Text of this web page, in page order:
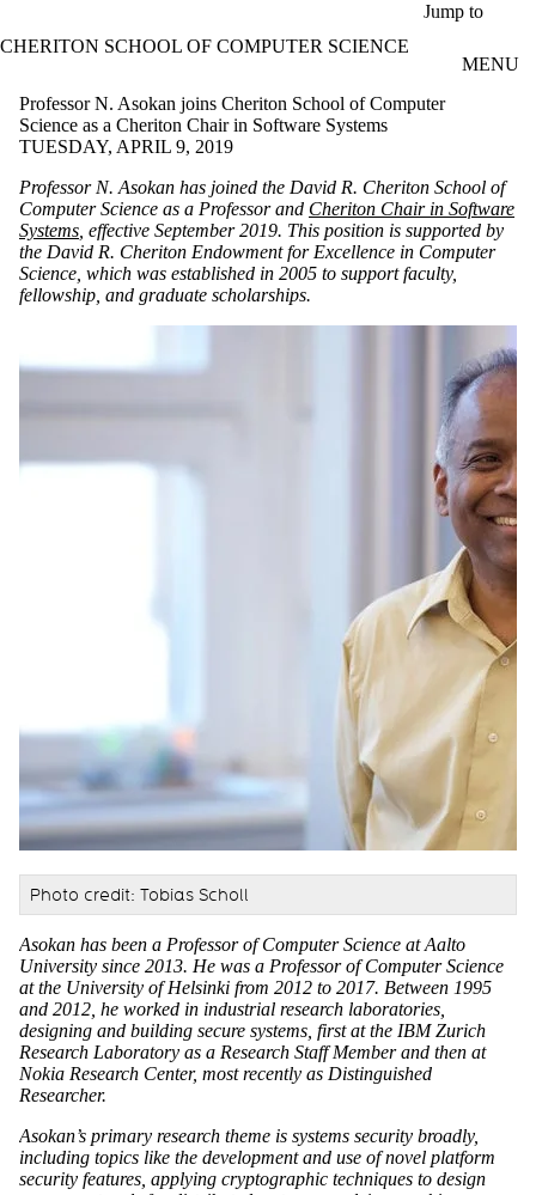
Jump to
CHERITON SCHOOL OF COMPUTER SCIENCE
MENU
Professor N. Asokan joins Cheriton School of Computer
Science as a Cheriton Chair in Software Systems
TUESDAY, APRIL 9, 2019
Professor N. Asokan has joined the David R. Cheriton School of
Computer Science as a Professor and Cheriton Chair in Software
Systems , effective September 2019. This position is supported by
the David R. Cheriton Endowment for Excellence in Computer
Science, which was established in 2005 to support faculty,
fellowship, and graduate scholarships.
Photo credit: Tobias Scholl
Asokan has been a Professor of Computer Science at Aalto
University since 2013. He was a Professor of Computer Science
at the University of Helsinki from 2012 to 2017. Between 1995
and 2012, he worked in industrial research laboratories,
designing and building secure systems, first at the IBM Zurich
Research Laboratory as a Research Staff Member and then at
Nokia Research Center, most recently as Distinguished
Researcher.
Asokan’s primary research theme is systems security broadly,
including topics like the development and use of novel platform
security features, applying cryptographic techniques to design